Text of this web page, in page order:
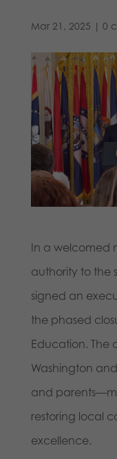
Mar 21, 2025 | 0
In a welcomed
authority to the
signed an
the phased
Education. The
Washington
and
restoring local
excellence.